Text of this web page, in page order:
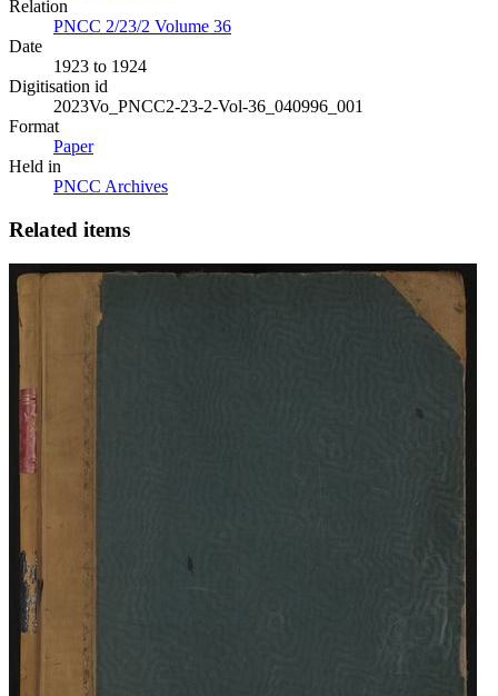
Relation
PNCC 2/23/2 Volume 36
Date
1923 to 1924
Digitisation id
2023Vo_PNCC2-23-2-Vol-36_040996_001
Format
Paper
Held in
PNCC Archives
Related items